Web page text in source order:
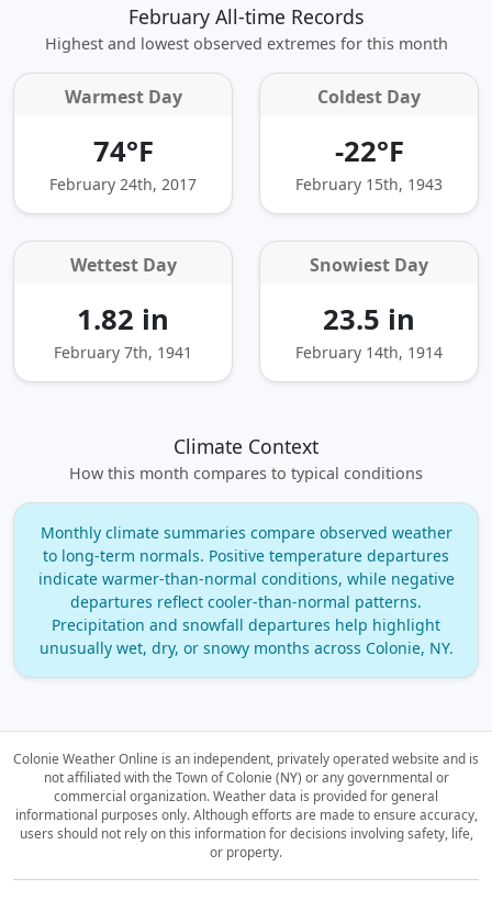
February All-time Records
Highest and lowest observed extremes for this month
Warmest Day
74°F
February 24th, 2017
Coldest Day
-22°F
February 15th, 1943
Wettest Day
1.82 in
February 7th, 1941
Snowiest Day
23.5 in
February 14th, 1914
Climate Context
How this month compares to typical conditions
Monthly climate summaries compare observed weather
to long‑term normals. Positive temperature departures
indicate warmer‑than‑normal conditions, while negative
departures reflect cooler‑than‑normal patterns.
Precipitation and snowfall departures help highlight
unusually wet, dry, or snowy months across Colonie, NY.
Colonie Weather Online is an independent, privately operated website and is
not affiliated with the Town of Colonie (NY) or any governmental or
commercial organization.Weather data is provided for general
informational purposes only. Although efforts are made to ensure accuracy,
users should not rely on this information for decisions involving safety, life,
or property.